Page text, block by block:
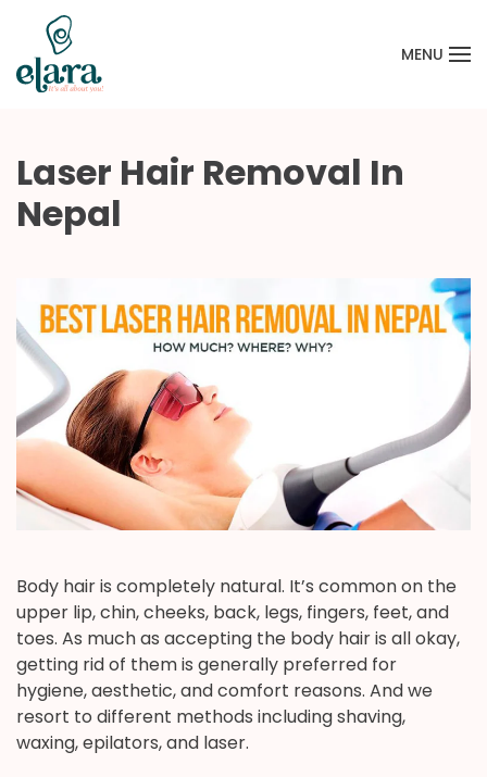
Skip to main content
MENU
Laser Hair Removal In
Nepal
Body hair is completely natural. It’s common on the
upper lip, chin, cheeks, back, legs, fingers, feet, and
toes. As much as accepting the body hair is all okay,
getting rid of them is generally preferred for
hygiene, aesthetic, and comfort reasons. And we
resort to different methods including shaving,
waxing, epilators, and laser.